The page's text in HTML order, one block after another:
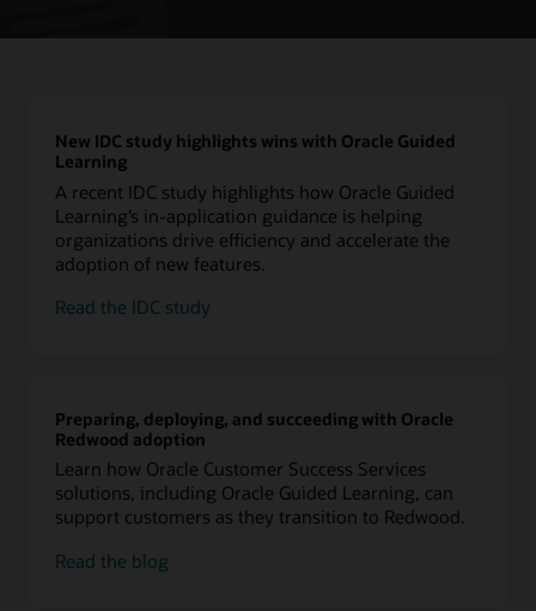
New IDC study highlights wins with Oracle Guided
Learning
A recent IDC study highlights how Oracle Guided
Learning’s in-application guidance is helping
organizations drive efficiency and accelerate the
adoption of new features.
Read the IDC study
Preparing, deploying, and succeeding with Oracle
Redwood adoption
Learn how Oracle Customer Success Services
solutions, including Oracle Guided Learning, can
support customers as they transition to Redwood.
Read the blog